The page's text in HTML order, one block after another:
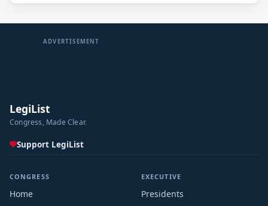
ADVERTISEMENT
LegiList
Congress, Made Clear.
Support LegiList
CONGRESS
Home
EXECUTIVE
Presidents